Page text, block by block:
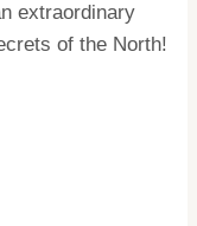
extraordinary
of the North!